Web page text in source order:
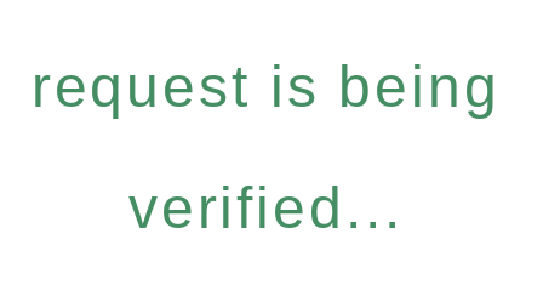
request is being
verified...